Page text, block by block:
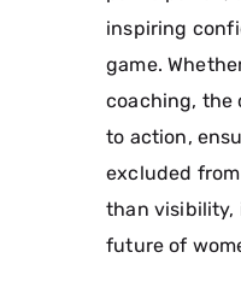
inspiring
game.
coaching, the
to action,
excluded
than visibility,
future of